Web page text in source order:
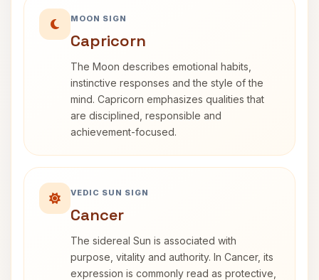
MOON SIGN
Capricorn
The Moon describes emotional habits,
instinctive responses and the style of the
mind. Capricorn emphasizes qualities that
are disciplined, responsible and
achievement-focused.
VEDIC SUN SIGN
Cancer
The sidereal Sun is associated with
purpose, vitality and authority. In Cancer, its
expression is commonly read as protective,